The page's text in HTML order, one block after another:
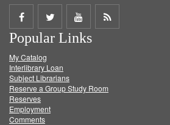
Share
on
Facebook
Share
on
Twitter
Share
on
Get
Popular Links
My Catalog
Interlibrary Loan
Subject Librarians
Reserve a Group Study Room
Reserves
Employment
Comments